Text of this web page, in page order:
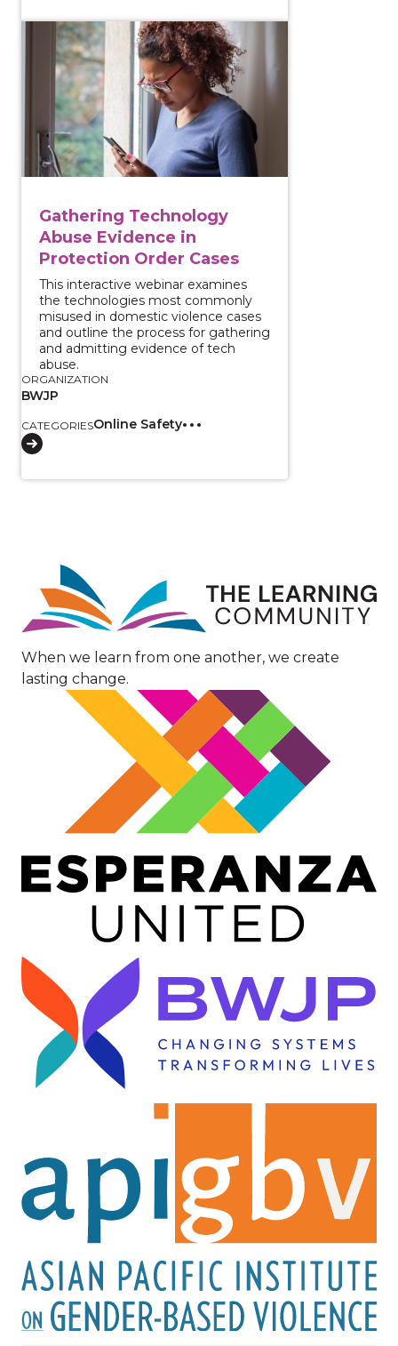
Gathering Technology
Abuse Evidence in
Protection Order Cases
This interactive webinar examines
the technologies most commonly
misused in domestic violence cases
and outline the process for gathering
and admitting evidence of tech
abuse.
ORGANIZATION
BWJP
CATEGORIESOnline Safety
View course: Gathering Technology Abuse
Image
When we learn from one another, we create
lasting change.
Image
Image